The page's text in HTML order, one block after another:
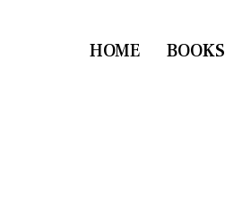
HOME BOOKS
CONTACT US